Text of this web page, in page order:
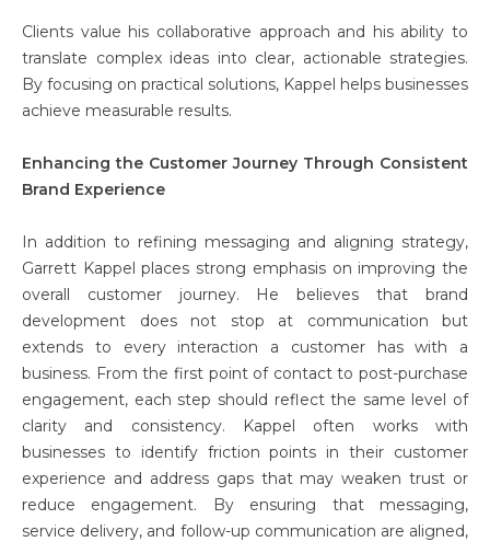
Clients value his collaborative approach and his ability to
translate complex ideas into clear, actionable strategies.
By focusing on practical solutions, Kappel helps businesses
achieve measurable results.
Enhancing the Customer Journey Through Consistent
Brand Experience
In addition to refining messaging and aligning strategy,
Garrett Kappel places strong emphasis on improving the
overall customer journey. He believes that brand
development does not stop at communication but
extends to every interaction a customer has with a
business. From the first point of contact to post-purchase
engagement, each step should reflect the same level of
clarity and consistency. Kappel often works with
businesses to identify friction points in their customer
experience and address gaps that may weaken trust or
reduce engagement. By ensuring that messaging,
service delivery, and follow-up communication are aligned,